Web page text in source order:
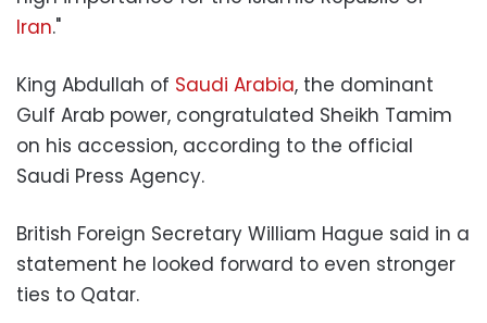
Iran."
King Abdullah of Saudi Arabia, the dominant
Gulf Arab power, congratulated Sheikh Tamim
on his accession, according to the official
Saudi Press Agency.
British Foreign Secretary William Hague said in a
statement he looked forward to even stronger
ties to Qatar.